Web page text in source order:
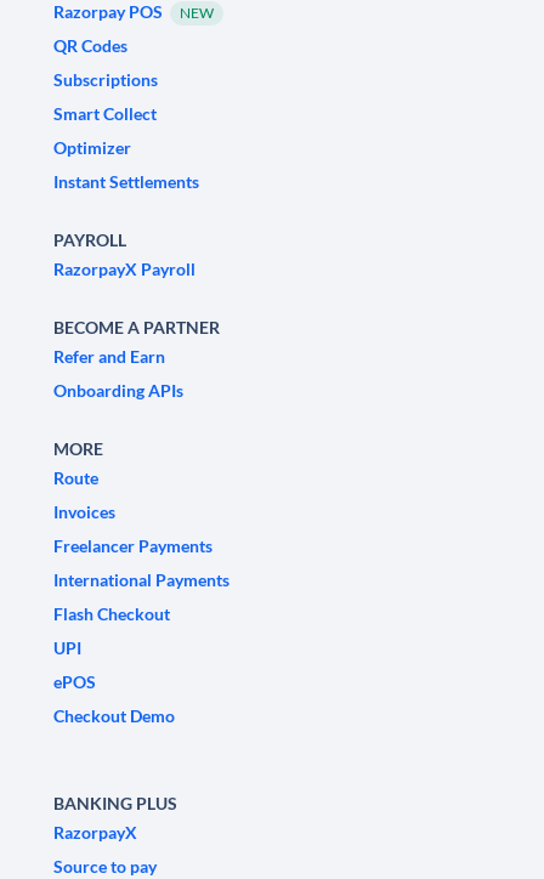
Razorpay POS
NEW
QR Codes
Subscriptions
Smart Collect
Optimizer
Instant Settlements
PAYROLL
RazorpayX Payroll
BECOME A PARTNER
Refer and Earn
Onboarding APIs
MORE
Route
Invoices
Freelancer Payments
International Payments
Flash Checkout
UPI
ePOS
Checkout Demo
BANKING PLUS
RazorpayX
Source to pay